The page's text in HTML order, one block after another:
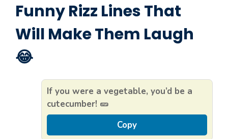
Funny Rizz Lines That
Will Make Them Laugh
😂
If you were a vegetable, you’d be a
cutecumber! 🥒
Copy